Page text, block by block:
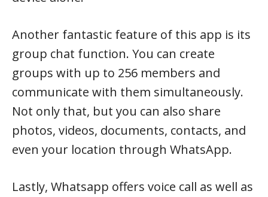
Another fantastic feature of this app is its
group chat function. You can create
groups with up to 256 members and
communicate with them simultaneously.
Not only that, but you can also share
photos, videos, documents, contacts, and
even your location through WhatsApp.
Lastly, Whatsapp offers voice call as well as